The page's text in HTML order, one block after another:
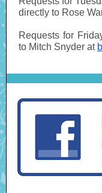
directly to Rose
Requests for
to Mitch Snyder at